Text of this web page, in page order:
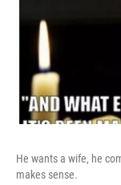
He wants a wife, he
makes sense.